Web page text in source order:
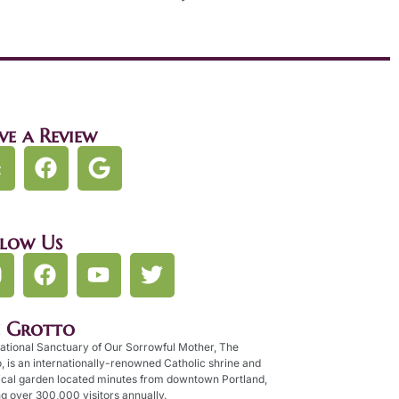
a Review
Us
Grotto
Sanctuary of Our Sorrowful Mother, The
is an internationally-renowned Catholic shrine and
garden located minutes from downtown Portland,
over 300,000 visitors annually.